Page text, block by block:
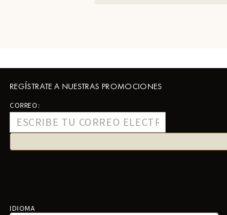
REGÍSTRATE A NUESTRAS PROMOCIONES
CORREO:
IDIOMA